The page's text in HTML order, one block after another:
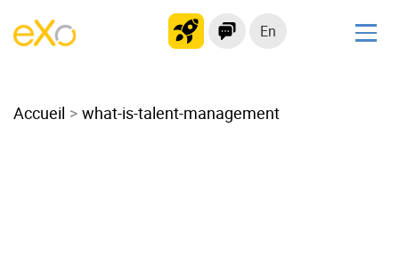
En
Modern Intranet
Accueil what-is-talent-management